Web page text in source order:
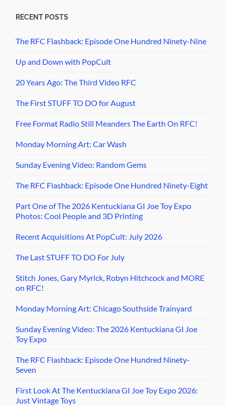
RECENT POSTS
The RFC Flashback: Episode One Hundred Ninety-Nine
Up and Down with PopCult
20 Years Ago: The Third Video RFC
The First STUFF TO DO for August
Free Format Radio Still Meanders The Earth On RFC!
Monday Morning Art: Car Wash
Sunday Evening Video: Random Gems
The RFC Flashback: Episode One Hundred Ninety-Eight
Part One of The 2026 Kentuckiana GI Joe Toy Expo
Photos: Cool People and 3D Printing
Recent Acquisitions At PopCult: July 2026
The Last STUFF TO DO For July
Stitch Jones, Gary Myrick, Robyn Hitchcock and MORE
on RFC!
Monday Morning Art: Chicago Southside Trainyard
Sunday Evening Video: The 2026 Kentuckiana GI Joe
Toy Expo
The RFC Flashback: Episode One Hundred Ninety-
Seven
First Look At The Kentuckiana GI Joe Toy Expo 2026:
Just Vintage Toys